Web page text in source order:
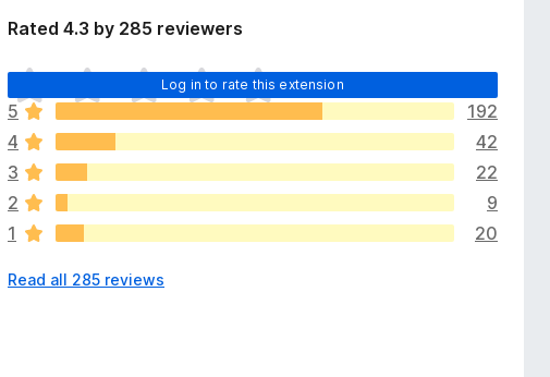
Rated 4.3 by 285 reviewers
Log in to rate this extension
T
h
e
r
e
a
r
e
o
5
192
4
42
3
22
2
9
1
20
Read all 285 reviews